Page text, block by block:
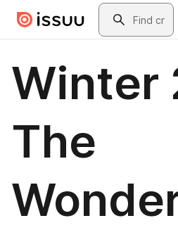
Skip to main contentSearch
Winter
The